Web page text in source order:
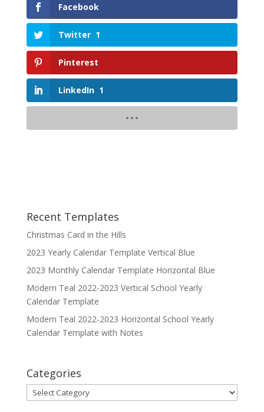
Facebook
Twitter 1
Pinterest
LinkedIn 1
Recent Templates
Christmas Card in the Hills
2023 Yearly Calendar Template Vertical Blue
2023 Monthly Calendar Template Horizontal Blue
Modern Teal 2022-2023 Vertical School Yearly
Calendar Template
Modern Teal 2022-2023 Horizontal School Yearly
Calendar Template with Notes
Categories
Categories